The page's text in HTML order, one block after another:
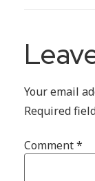
Your email
Required
Comment*